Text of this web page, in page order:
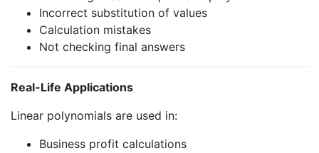
Incorrect substitution of values
Calculation mistakes
Not checking final answers
Real-Life Applications
Linear polynomials are used in:
Business profit calculations